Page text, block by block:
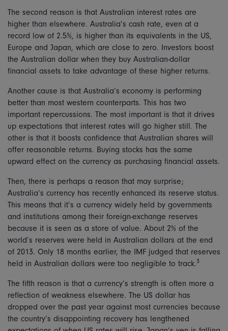
The second reason is that Australian interest rates are
higher than elsewhere. Australia’s cash rate, even at a
record low of 2.5%, is higher than its equivalents in the US,
Europe and Japan, which are close to zero. Investors boost
the Australian dollar when they buy Australian-dollar
financial assets to take advantage of these higher returns.
Another cause is that Australia’s economy is performing
better than most western counterparts. This has two
important repercussions. The most important is that it drives
up expectations that interest rates will go higher still. The
other is that it boosts confidence that Australian shares will
offer reasonable returns. Buying stocks has the same
upward effect on the currency as purchasing financial assets.
Then, there is perhaps a reason that may surprise;
Australia’s currency has recently enhanced its reserve status.
This means that it’s a currency widely held by governments
and institutions among their foreign-exchange reserves
because it is seen as a store of value. About 2% of the
world’s reserves were held in Australian dollars at the end
of 2013. Only 18 months earlier, the IMF judged that reserves
held in Australian dollars were too negligible to track.3
The fifth reason is that a currency’s strength is often more a
reflection of weakness elsewhere. The US dollar has
dropped over the past year against most currencies because
the country’s disappointing recovery has lengthened